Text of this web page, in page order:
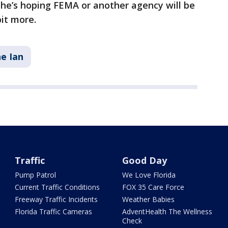
hoping FEMA or another agency will be
more.
Ian
Traffic
Pump Patrol
Current Traffic Conditions
Freeway Traffic Incidents
Florida Traffic Cameras
Good Day
We Love Florida
FOX 35 Care Force
Weather Babies
AdventHealth The Wellness
Check